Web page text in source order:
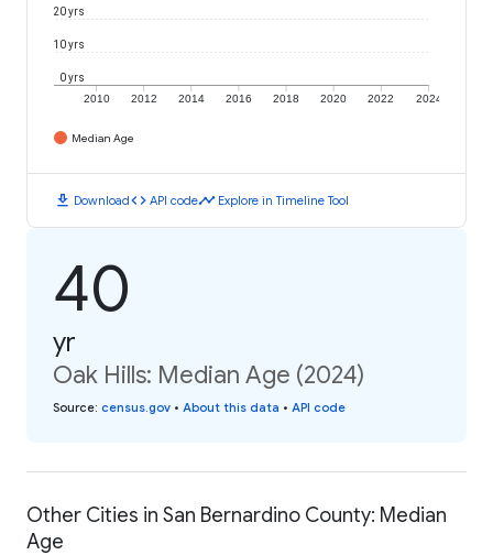
2010 2012 2014 2016 2018 2020 2022 2024
0 yrs
10 yrs
20 yrs
Median Age
download Downloadcode API codetimeline Explore in Timeline Tool
40
yr
Oak Hills: Median Age (2024)
Source: census.gov • About this data • API code
Other Cities in San Bernardino County: Median
Age